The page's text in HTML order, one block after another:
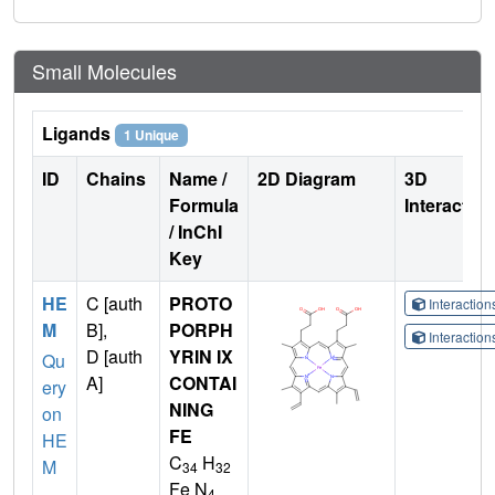
Small Molecules
Ligands 1 Unique
ID Chains
Name /
Formula
/ InChI
Key
2D Diagram
3D
HE
M
Qu
ery
on
HE
M
C [auth
B],
D [auth
A]
PROTO
PORPH
YRIN IX
CONTAI
NING
FE
C34 H32
Fe N